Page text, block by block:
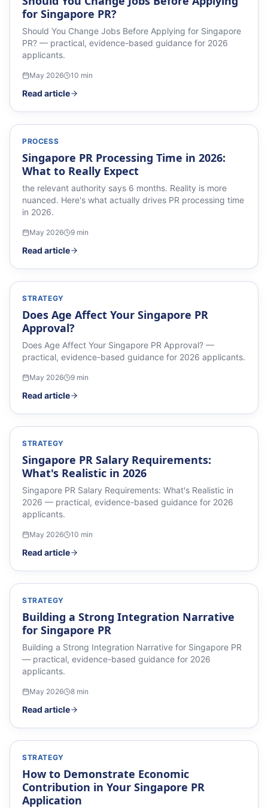
for Singapore PR?
Should You Change Jobs Before Applying for Singapore
PR? — practical, evidence-based guidance for 2026
applicants.
May 2026 10 min
Read article
PROCESS
Singapore PR Processing Time in 2026:
What to Really Expect
the relevant authority says 6 months. Reality is more
nuanced. Here's what actually drives PR processing time
in 2026.
May 2026 9 min
Read article
STRATEGY
Does Age Affect Your Singapore PR
Approval?
Does Age Affect Your Singapore PR Approval? —
practical, evidence-based guidance for 2026 applicants.
May 2026 9 min
Read article
STRATEGY
Singapore PR Salary Requirements:
What's Realistic in 2026
Singapore PR Salary Requirements: What's Realistic in
2026 — practical, evidence-based guidance for 2026
applicants.
May 2026 10 min
Read article
STRATEGY
Building a Strong Integration Narrative
for Singapore PR
Building a Strong Integration Narrative for Singapore PR
— practical, evidence-based guidance for 2026
applicants.
May 2026 8 min
Read article
STRATEGY
How to Demonstrate Economic
Contribution in Your Singapore PR
Application